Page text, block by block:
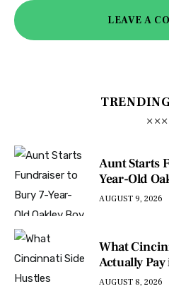
LEAVE A
Aunt Starts
Year-Old
AUGUST 9, 2026
What
Actually
AUGUST 8, 2026